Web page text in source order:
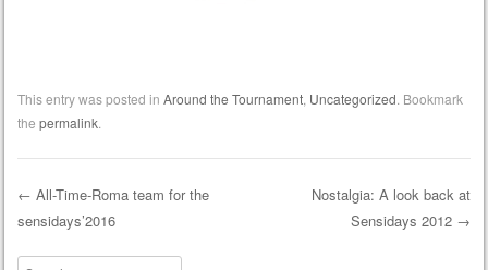
This entry was posted in Around the Tournament, Uncategorized . Bookmark
the permalink.
Post navigation
← All-Time-Roma team for the
sensidays’2016
Nostalgia: A look back at
Sensidays 2012 →